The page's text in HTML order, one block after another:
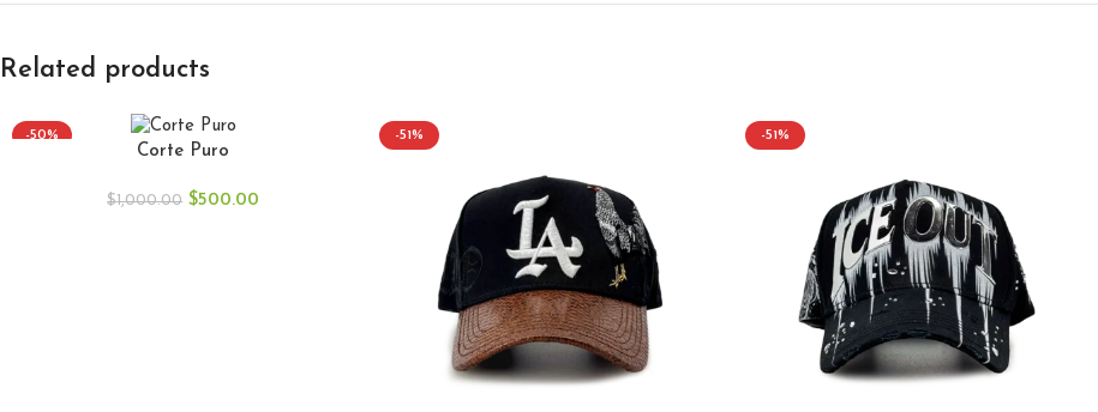
Related products
-50%
Corte Puro
$1,000.00 $500.00
-51% -51%